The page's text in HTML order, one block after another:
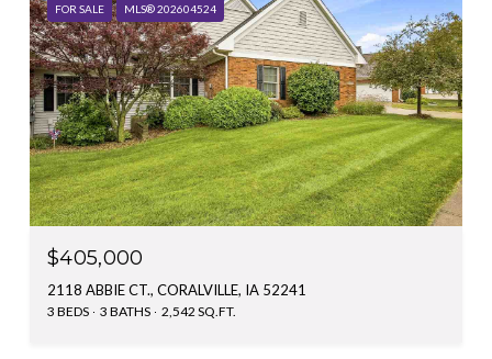
FOR SALE MLS® 202604524
$405,000
2118 ABBIE CT., CORALVILLE, IA 52241
3 BEDS 3 BATHS 2,542 SQ.FT.